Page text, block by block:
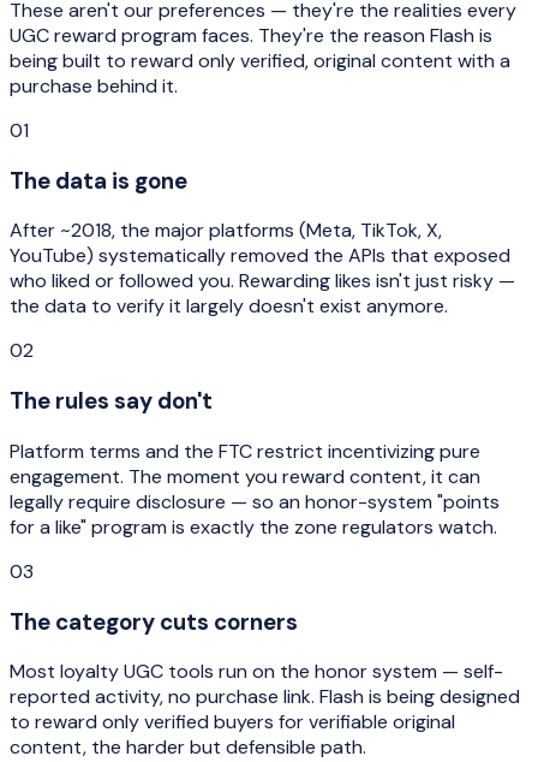
These aren't our preferences — they're the realities every
UGC reward program faces. They're the reason Flash is
being built to reward only verified, original content with a
purchase behind it.
01
The data is gone
After ~2018, the major platforms (Meta, TikTok, X,
YouTube) systematically removed the APIs that exposed
who liked or followed you. Rewarding likes isn't just risky —
the data to verify it largely doesn't exist anymore.
02
The rules say don't
Platform terms and the FTC restrict incentivizing pure
engagement. The moment you reward content, it can
legally require disclosure — so an honor-system "points
for a like" program is exactly the zone regulators watch.
03
The category cuts corners
Most loyalty UGC tools run on the honor system — self-
reported activity, no purchase link. Flash is being designed
to reward only verified buyers for verifiable original
content, the harder but defensible path.